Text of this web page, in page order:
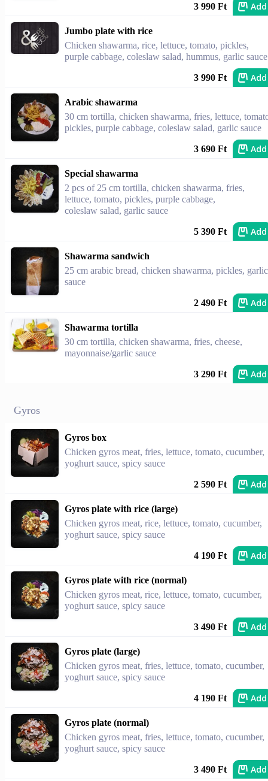
3 990 Ft Add
Jumbo plate with rice
Chicken shawarma, rice, lettuce, tomato, pickles,
purple cabbage, coleslaw salad, hummus, garlic sauce
3 990 Ft Add
Arabic shawarma
30 cm tortilla, chicken shawarma, fries, lettuce,
pickles, purple cabbage, coleslaw salad, garlic sauce
3 690 Ft Add
Special shawarma
2 pcs of 25 cm tortilla, chicken shawarma, fries,
lettuce, tomato, pickles, purple cabbage,
coleslaw salad, garlic sauce
5 390 Ft Add
Shawarma sandwich
25 cm arabic bread, chicken shawarma, pickles, garlic
sauce
2 490 Ft Add
Shawarma tortilla
30 cm tortilla, chicken shawarma, fries, cheese,
mayonnaise/garlic sauce
3 290 Ft Add
Gyros
Gyros box
Chicken gyros meat, fries, lettuce, tomato, cucumber,
yoghurt sauce, spicy sauce
2 590 Ft Add
Gyros plate with rice (large)
Chicken gyros meat, rice, lettuce, tomato, cucumber,
yoghurt sauce, spicy sauce
4 190 Ft Add
Gyros plate with rice (normal)
Chicken gyros meat, rice, lettuce, tomato, cucumber,
yoghurt sauce, spicy sauce
3 490 Ft Add
Gyros plate (large)
Chicken gyros meat, fries, lettuce, tomato, cucumber,
yoghurt sauce, spicy sauce
4 190 Ft Add
Gyros plate (normal)
Chicken gyros meat, fries, lettuce, tomato, cucumber,
yoghurt sauce, spicy sauce
3 490 Ft Add